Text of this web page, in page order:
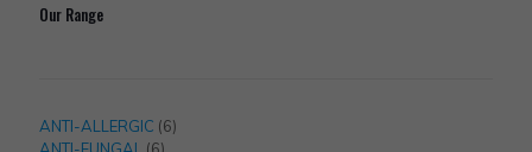
Our Range
ANTI-ALLERGIC 66
6